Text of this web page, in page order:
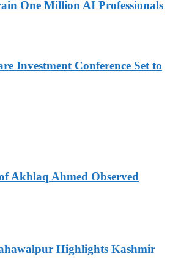
One Million AI Professionals
Investment Conference Set to
Akhlaq Ahmed Observed
Highlights Kashmir